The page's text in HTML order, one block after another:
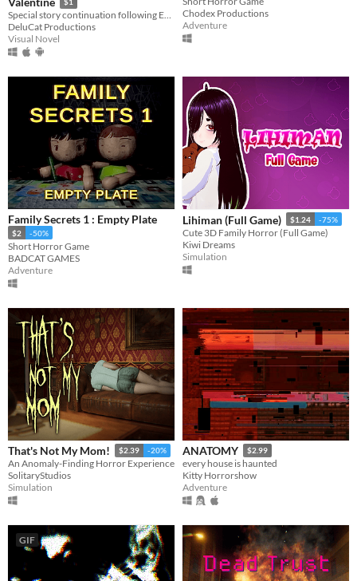
Special story continuation following Ending 4-4: "Madman’s Home" from Bloody Painter Dating Sim.
DeluCat Productions
Visual Novel
Chodex Productions
Adventure
Family Secrets 1 : Empty Plate
$2 -50%
Short Horror Game
BADCAT GAMES
Adventure
Lihiman (Full Game) $1.24 -75%
Cute 3D Family Horror (Full Game)
Kiwi Dreams
Simulation
That's Not My Mom! $2.39 -20%
An Anomaly-Finding Horror Experience
SolitaryStudios
Simulation
ANATOMY $2.99
every house is haunted
Kitty Horrorshow
Adventure
GIF